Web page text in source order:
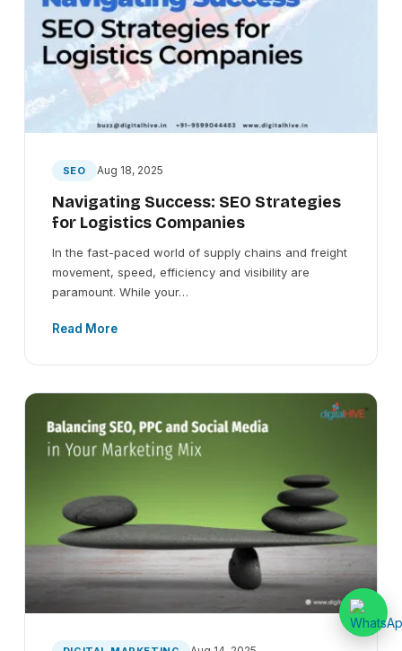
SEO Aug 18, 2025
Navigating Success: SEO Strategies
for Logistics Companies
In the fast-paced world of supply chains and freight
movement, speed, efficiency and visibility are
paramount. While your…
Read More